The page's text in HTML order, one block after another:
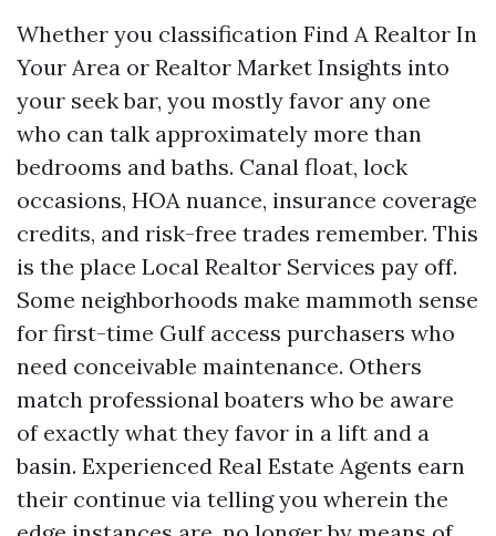
Whether you classification Find A Realtor In
Your Area or Realtor Market Insights into
your seek bar, you mostly favor any one
who can talk approximately more than
bedrooms and baths. Canal float, lock
occasions, HOA nuance, insurance coverage
credits, and risk-free trades remember. This
is the place Local Realtor Services pay off.
Some neighborhoods make mammoth sense
for first-time Gulf access purchasers who
need conceivable maintenance. Others
match professional boaters who be aware
of exactly what they favor in a lift and a
basin. Experienced Real Estate Agents earn
their continue via telling you wherein the